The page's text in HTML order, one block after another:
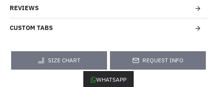
REVIEWS
CUSTOM TABS
SIZE CHART REQUEST INFO
WHATSAPP